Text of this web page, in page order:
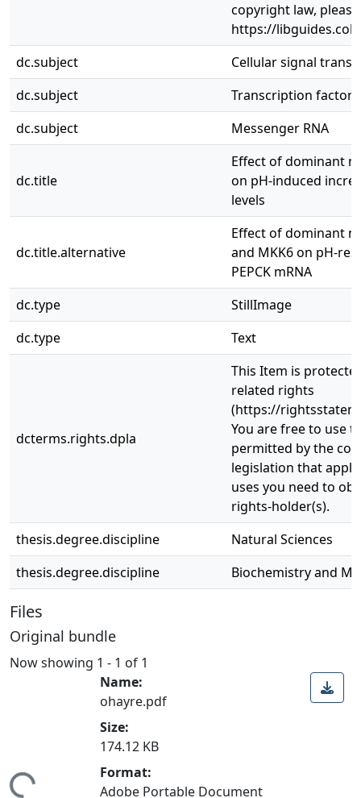
copyright law,
https://
dc.subject
Cellular signal
dc.subject
Transcription factors
dc.subject
Messenger RNA
dc.title
Effect of dominant
on pH-induced
levels
dc.title.alternative
Effect of dominant
and MKK6 on pH-
PEPCK mRNA
dc.type
StillImage
dc.type
Text
dcterms.rights.dpla
This Item is
related rights
(https://
You are free to use
permitted by the
legislation that
uses you need to
rights-holder(s).
thesis.degree.discipline
Natural Sciences
thesis.degree.discipline
Biochemistry and
Files
Original bundle
Now showing 1 - 1 of 1
Name:
ohayre.pdf
Size:
174.12 KB
Format:
Adobe Portable Document